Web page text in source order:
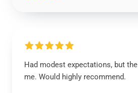
Had modest expectations, but
me. Would highly recommend.